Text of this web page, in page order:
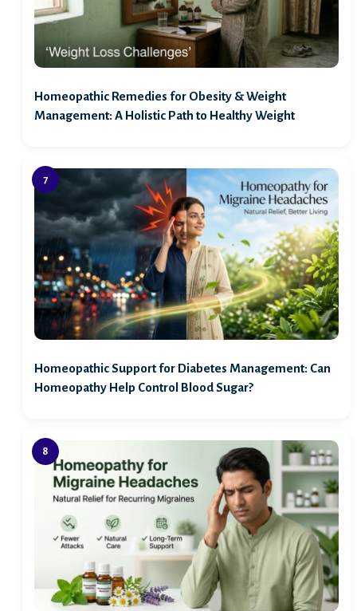
Homeopathic Remedies for Obesity & Weight
Management: A Holistic Path to Healthy Weight
Homeopathic Support for Diabetes Management: Can
Homeopathy Help Control Blood Sugar?